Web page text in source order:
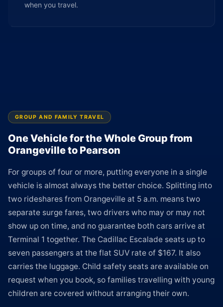
when you travel.
GROUP AND FAMILY TRAVEL
One Vehicle for the Whole Group from
Orangeville to Pearson
For groups of four or more, putting everyone in a single
vehicle is almost always the better choice. Splitting into
two rideshares from Orangeville at 5 a.m. means two
separate surge fares, two drivers who may or may not
show up on time, and no guarantee both cars arrive at
Terminal 1 together. The Cadillac Escalade seats up to
seven passengers at the flat SUV rate of $167. It also
carries the luggage. Child safety seats are available on
request when you book, so families travelling with young
children are covered without arranging their own.